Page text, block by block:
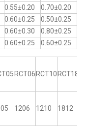
0.55±0.20
0.70±0.20
0.60±0.25
0.50±0.25
0.60±0.30
0.80±0.25
0.60±0.25 0.60±0.25
RCT06 RCT10 RCT18
1206 1210 1812